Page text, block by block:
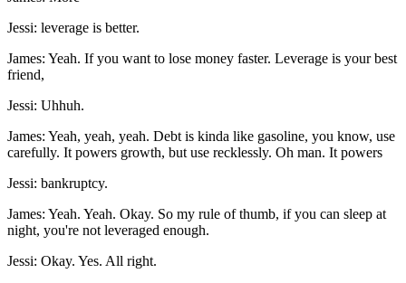
Jessi: leverage is better.
James: Yeah. If you want to lose money faster. Leverage is your best
friend,
Jessi: Uhhuh.
James: Yeah, yeah, yeah. Debt is kinda like gasoline, you know, use
carefully. It powers growth, but use recklessly. Oh man. It powers
Jessi: bankruptcy.
James: Yeah. Yeah. Okay. So my rule of thumb, if you can sleep at
night, you're not leveraged enough.
Jessi: Okay. Yes. All right.